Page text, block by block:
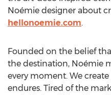
Noémie designer about
hellonoemie.com.
Founded on the belief
the destination, Noémie
every moment. We
endures. Tired of the